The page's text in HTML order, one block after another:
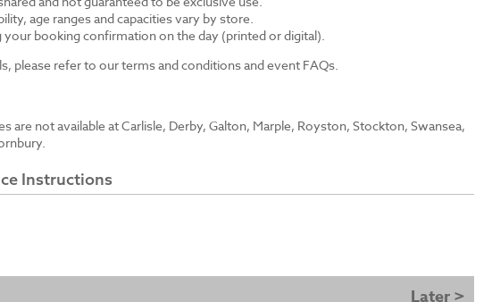
age ranges and capacities vary by store.
your booking confirmation on the day (printed or digital).
please refer to our terms and conditions and event FAQs.
are not available at Carlisle, Derby, Galton, Marple, Royston, Stockton, Swansea,
Instructions
Later >